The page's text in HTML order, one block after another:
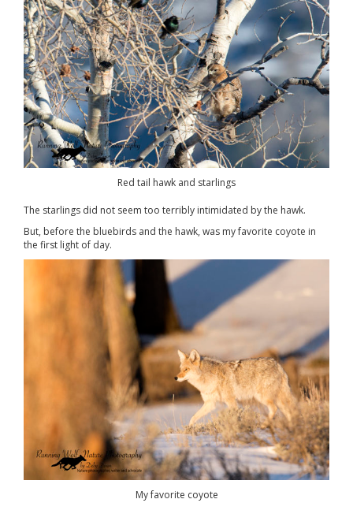
Red tail hawk and starlings
The starlings did not seem too terribly intimidated by the hawk.
But, before the bluebirds and the hawk, was my favorite coyote in
the first light of day.
My favorite coyote